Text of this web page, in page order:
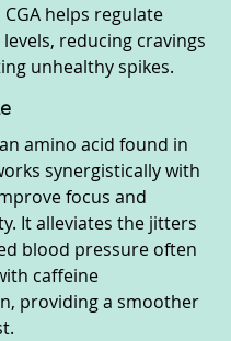
helps regulate
reducing cravings
unhealthy spikes.
amino acid found in
synergistically with
focus and
It alleviates the jitters
blood pressure often
caffeine
providing a smoother